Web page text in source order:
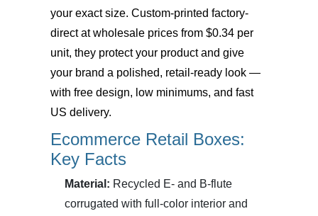
your exact size. Custom-printed factory-
direct at wholesale prices from $0.34 per
unit, they protect your product and give
your brand a polished, retail-ready look —
with free design, low minimums, and fast
US delivery.
Ecommerce Retail Boxes:
Key Facts
Material: Recycled E- and B-flute
corrugated with full-color interior and